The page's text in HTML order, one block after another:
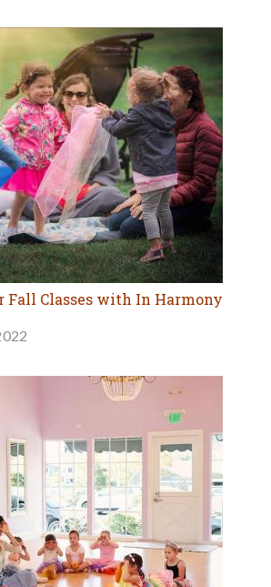
Fall Classes with In Harmony